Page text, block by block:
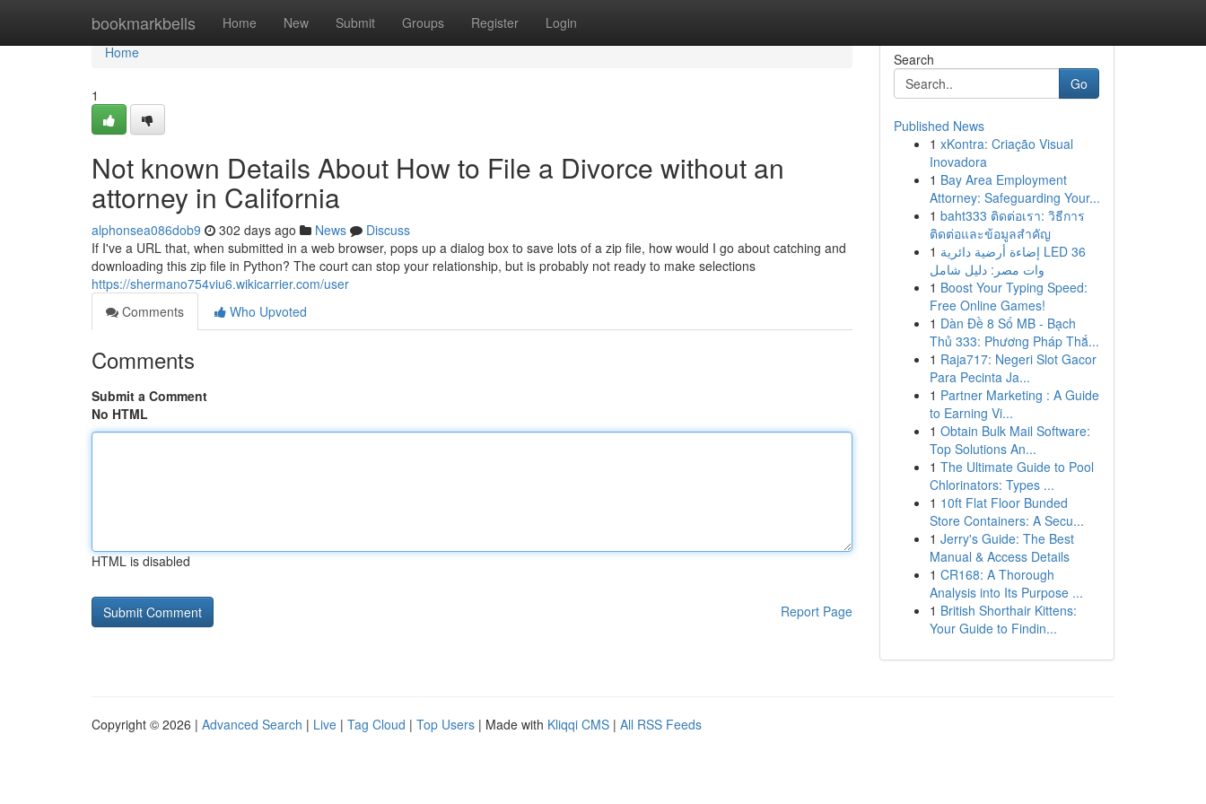
bookmarkbells Home New Submit Groups Register Login
Home
Home
1
Not known Details About How to File a Divorce without an
attorney in California
alphonsea086dob9 302 days ago News
Discuss
If I've a URL that, when submitted in a web browser, pops up a dialog box to save lots of a zip file, how would I go about catching and
downloading this zip file in Python? The court can stop your relationship, but is probably not ready to make selections
https://shermano754viu6.wikicarrier.com/user
Comments
Who Upvoted
Comments
Submit a Comment
No HTML
HTML is disabled
Report Page
Search
Go
Published News
1 xKontra: Criação Visual
Inovadora
1 Bay Area Employment
Attorney: Safeguarding Your...
1 baht333 ติดต่อเรา: วิธีการ
ติดต่อและข้อมูลสำคัญ
1 إضاءة أرضية دائرية LED 36
وات مصر: دليل شامل
1 Boost Your Typing Speed:
Free Online Games!
1 Dàn Đề 8 Số MB - Bạch
Thủ 333: Phương Pháp Thắ...
1 Raja717: Negeri Slot Gacor
Para Pecinta Ja...
1 Partner Marketing : A Guide
to Earning Vi...
1 Obtain Bulk Mail Software:
Top Solutions An...
1 The Ultimate Guide to Pool
Chlorinators: Types ...
1 10ft Flat Floor Bunded
Store Containers: A Secu...
1 Jerry's Guide: The Best
Manual & Access Details
1 CR168: A Thorough
Analysis into Its Purpose ...
1 British Shorthair Kittens:
Your Guide to Findin...
Copyright © 2026 | Advanced Search | Live | Tag Cloud | Top Users | Made with Kliqqi CMS | All RSS Feeds